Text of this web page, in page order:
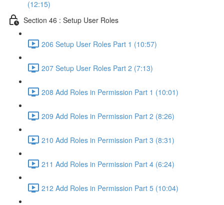
(12:15)
Section 46 : Setup User Roles
206 Setup User Roles Part 1 (10:57)
207 Setup User Roles Part 2 (7:13)
208 Add Roles in Permission Part 1 (10:01)
209 Add Roles in Permission Part 2 (8:26)
210 Add Roles in Permission Part 3 (8:31)
211 Add Roles in Permission Part 4 (6:24)
212 Add Roles in Permission Part 5 (10:04)